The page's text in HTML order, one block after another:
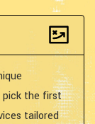
pick the first
tailored